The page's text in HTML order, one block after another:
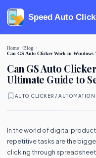
Speed Auto
Home
Blog
Can GS Auto Clicker Work in Windows
Can GS Auto
Ultimate Guide to
AUTO CLICKER / AUTOMATION
In the world of digital
repetitive tasks are the
clicking through